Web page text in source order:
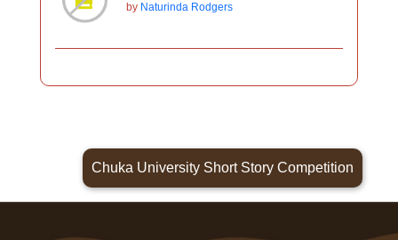
by Naturinda Rodgers
Chuka University Short Story Competition